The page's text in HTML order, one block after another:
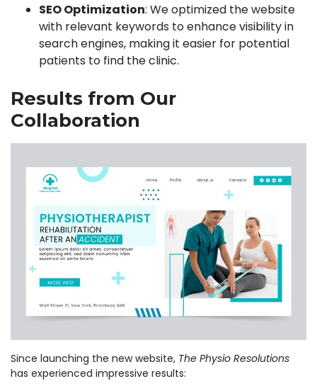
SEO Optimization: We optimized the website
with relevant keywords to enhance visibility in
search engines, making it easier for potential
patients to find the clinic.
Results from Our
Collaboration
Since launching the new website, The Physio Resolutions
has experienced impressive results: